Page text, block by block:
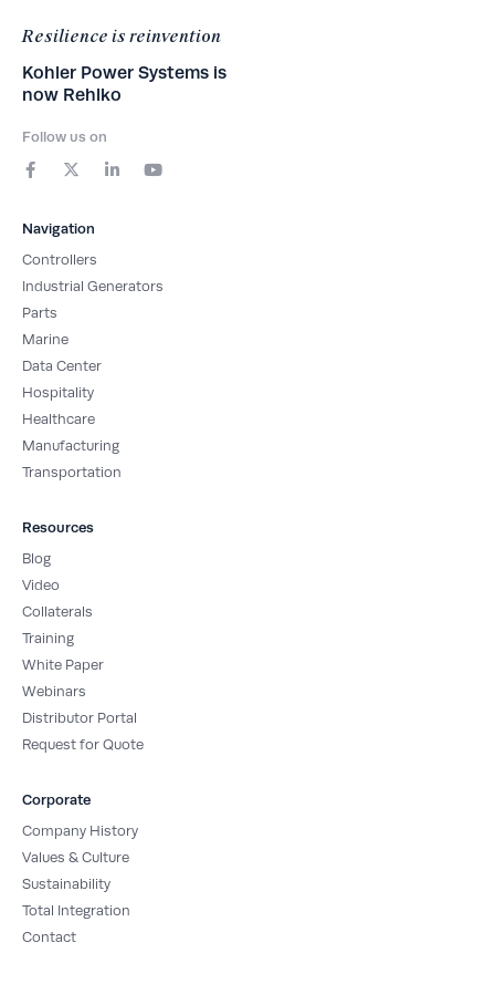
Resilience is reinvention
Kohler Power Systems is
now Rehlko
Follow us on
a
b
o
o
k
-
f
-
i
t
t
e
r
i
-
o
Navigation
Controllers
Industrial Generators
Parts
Marine
Data Center
Hospitality
Healthcare
Manufacturing
Transportation
Resources
Blog
Video
Collaterals
Training
White Paper
Webinars
Distributor Portal
Request for Quote
Corporate
Company History
Values & Culture
Sustainability
Total Integration
Contact